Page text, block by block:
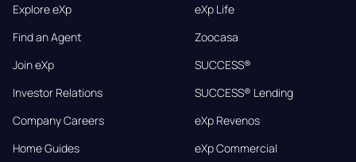
Explore eXp
Find an Agent
Join eXp
Investor Relations
Company Careers
Home Guides
eXp Life
Zoocasa
SUCCESS®
SUCCESS® Lending
eXp Revenos
eXp Commercial